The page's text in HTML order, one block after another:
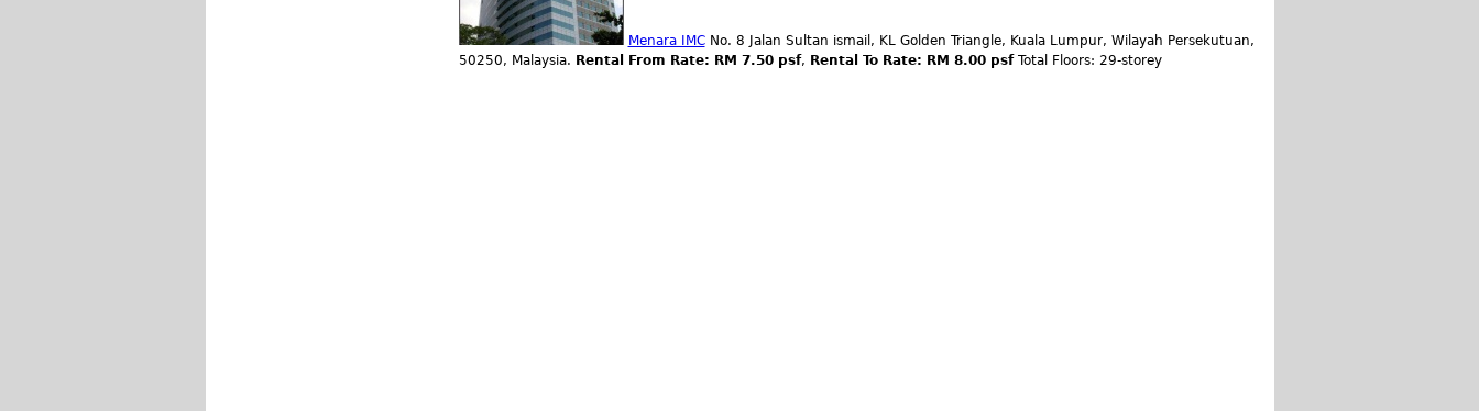
Menara IMCNo. 8 Jalan Sultan ismail, KL Golden Triangle, Kuala Lumpur, Wilayah Persekutuan,
50250, Malaysia. Rental From Rate: RM 7.50 psf, Rental To Rate: RM 8.00 psf Total Floors: 29-storey